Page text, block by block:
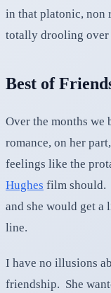
in that platonic, non
totally drooling
Best of
Over the months we
romance, on her
feelings like the
Hughes film should.
and she would get a
line.
I have no illusions
friendship. She